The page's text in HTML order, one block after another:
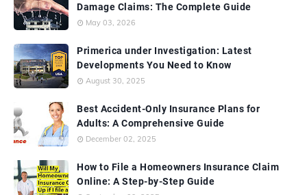
Damage Claims: The Complete Guide
May 03, 2026
Primerica under Investigation: Latest
Developments You Need to Know
August 30, 2025
Best Accident-Only Insurance Plans for
Adults: A Comprehensive Guide
December 02, 2025
How to File a Homeowners Insurance Claim
Online: A Step-by-Step Guide